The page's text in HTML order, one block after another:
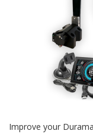
Improve your